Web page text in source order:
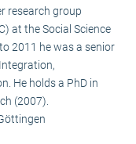
research group
at the Social Science
2011 he was a senior
He holds a PhD in
(2007).